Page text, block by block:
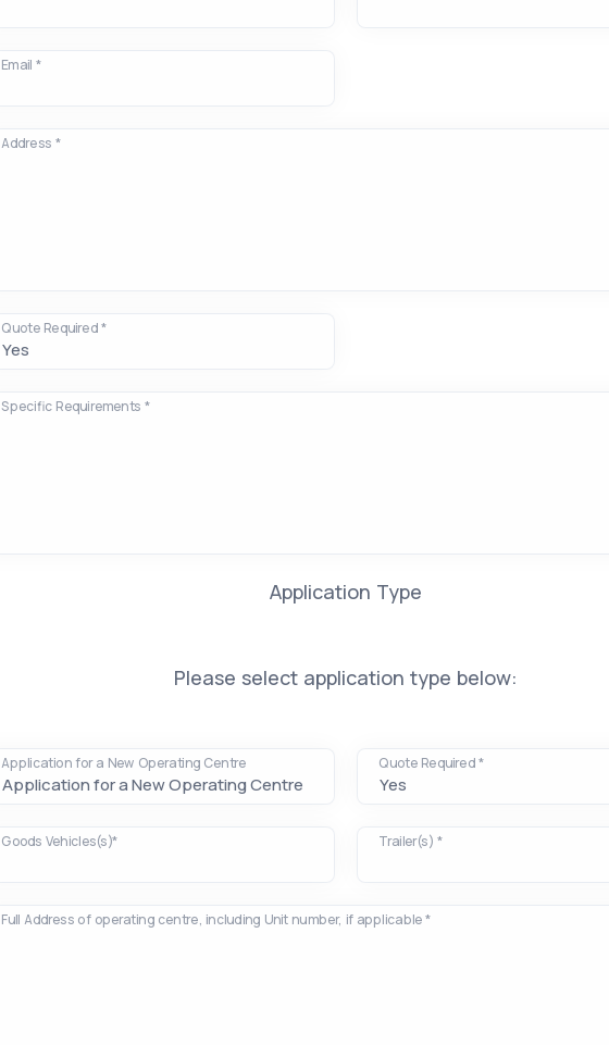
Email *
Address *
Quote Required *
Specific Requirements *
Application Type
Please select application type below:
Application for a New Operating Centre Quote Required *
Goods Vehicles(s)* Trailer(s) *
Full Address of operating centre, including Unit number, if applicable *